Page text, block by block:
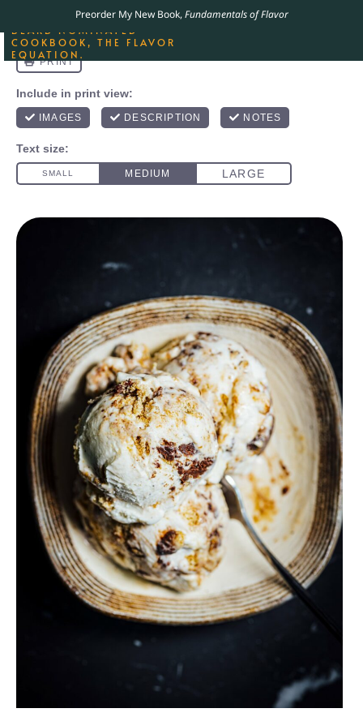
Preorder My New Book, Fundamentals of Flavor
THE BEST-SELLING JAMES
BEARD NOMINATED
COOKBOOK, THE FLAVOR
EQUATION.